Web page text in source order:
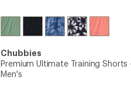
Chubbies
Premium Ultimate Training Shorts
Men's